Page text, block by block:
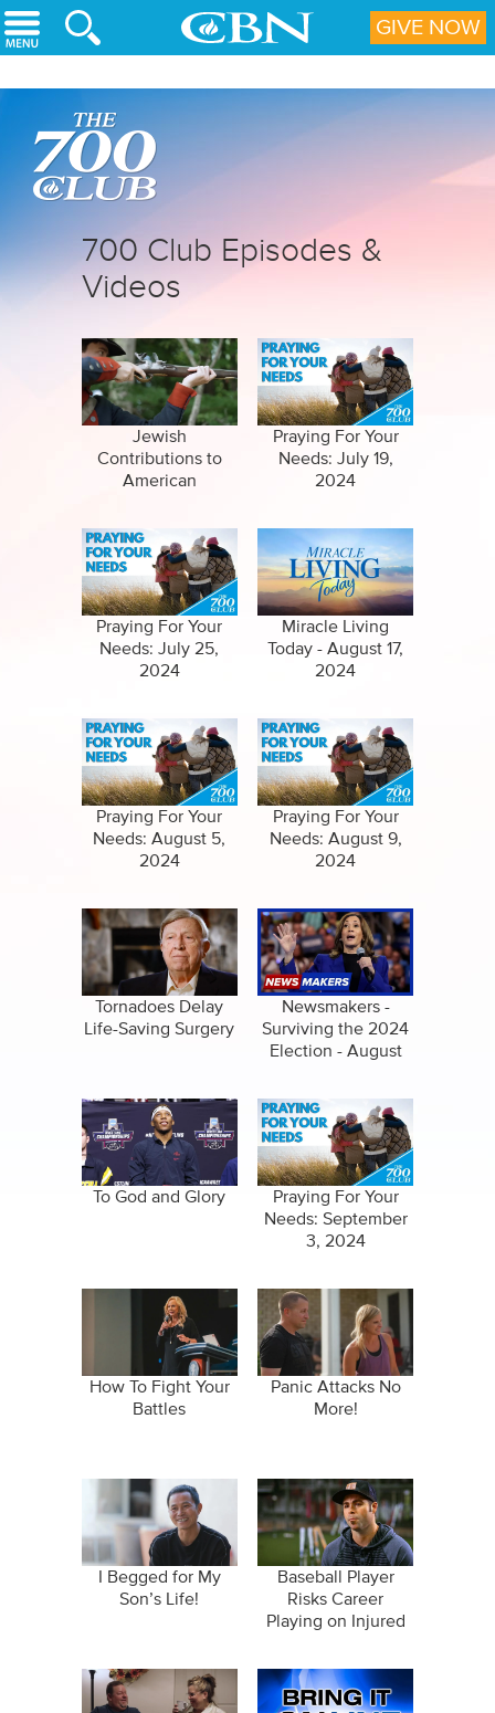
Skip to main content
700 Club Episodes &
Videos
Jewish
Contributions to
American
Praying For Your
Needs: July 19,
2024
Praying For Your
Needs: July 25,
2024
Miracle Living
Today - August 17,
2024
Praying For Your
Needs: August 5,
2024
Praying For Your
Needs: August 9,
2024
Tornadoes Delay
Life-Saving Surgery
Newsmakers -
Surviving the 2024
Election - August
To God and Glory
Praying For Your
Needs: September
3, 2024
How To Fight Your
Battles
Panic Attacks No
More!
I Begged for My
Son’s Life!
Baseball Player
Risks Career
Playing on Injured
GIVE NOW